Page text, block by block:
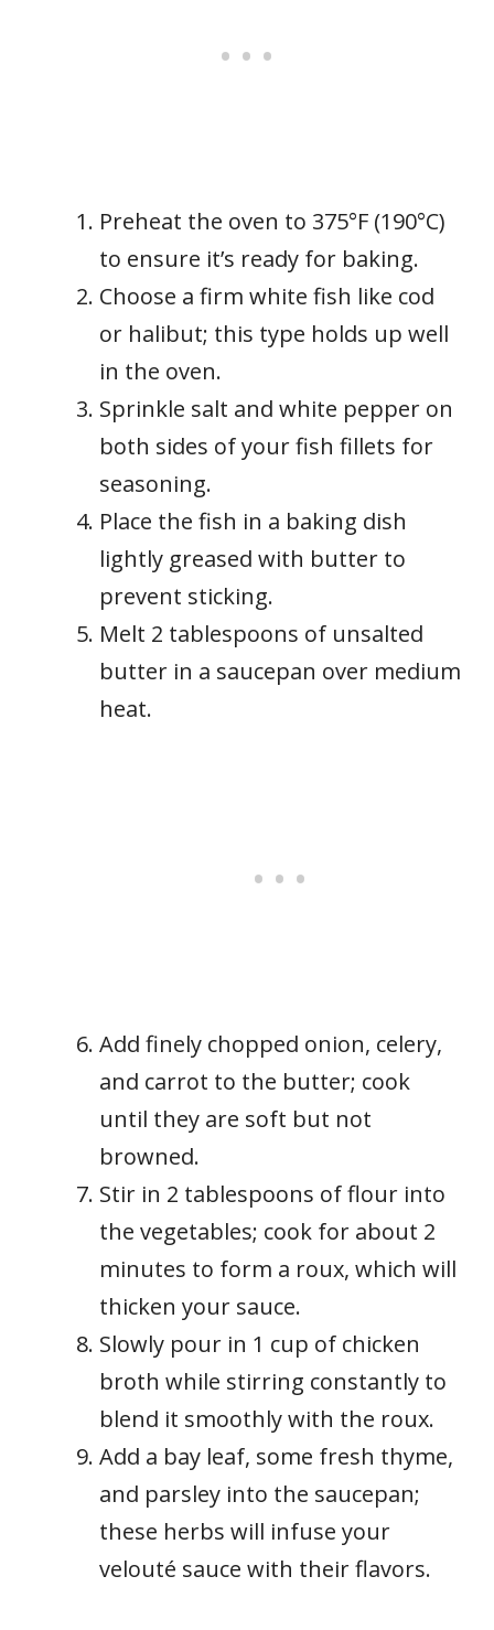
Preheat the oven to 375°F (190°C)
to ensure it’s ready for baking.
Choose a firm white fish like cod
or halibut; this type holds up well
in the oven.
Sprinkle salt and white pepper on
both sides of your fish fillets for
seasoning.
Place the fish in a baking dish
lightly greased with butter to
prevent sticking.
Melt 2 tablespoons of unsalted
butter in a saucepan over medium
heat.
Add finely chopped onion, celery,
and carrot to the butter; cook
until they are soft but not
browned.
Stir in 2 tablespoons of flour into
the vegetables; cook for about 2
minutes to form a roux, which will
thicken your sauce.
Slowly pour in 1 cup of chicken
broth while stirring constantly to
blend it smoothly with the roux.
Add a bay leaf, some fresh thyme,
and parsley into the saucepan;
these herbs will infuse your
velouté sauce with their flavors.